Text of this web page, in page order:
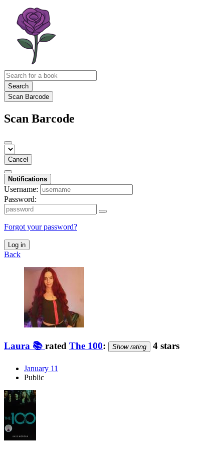
Search
Scan Barcode
Scan Barcode
Cancel
Notifications
Username:
Password:
Forgot your password?
Log in
Back
Laura 📚️ rated The 100: Show rating 4 stars
January 11
Public